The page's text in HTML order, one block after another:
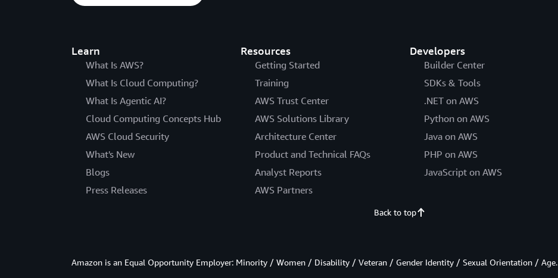
Learn
What Is AWS?
What Is Cloud Computing?
What Is Agentic AI?
Cloud Computing Concepts Hub
AWS Cloud Security
What's New
Blogs
Press Releases
Resources
Getting Started
Training
AWS Trust Center
AWS Solutions Library
Architecture Center
Product and Technical FAQs
Analyst Reports
AWS Partners
Developers
Builder Center
SDKs & Tools
.NET on AWS
Python on AWS
Java on AWS
PHP on AWS
JavaScript on AWS
Back to top
Amazon is an Equal Opportunity Employer: Minority / Women / Disability / Veteran / Gender Identity / Sexual Orientation / Age.